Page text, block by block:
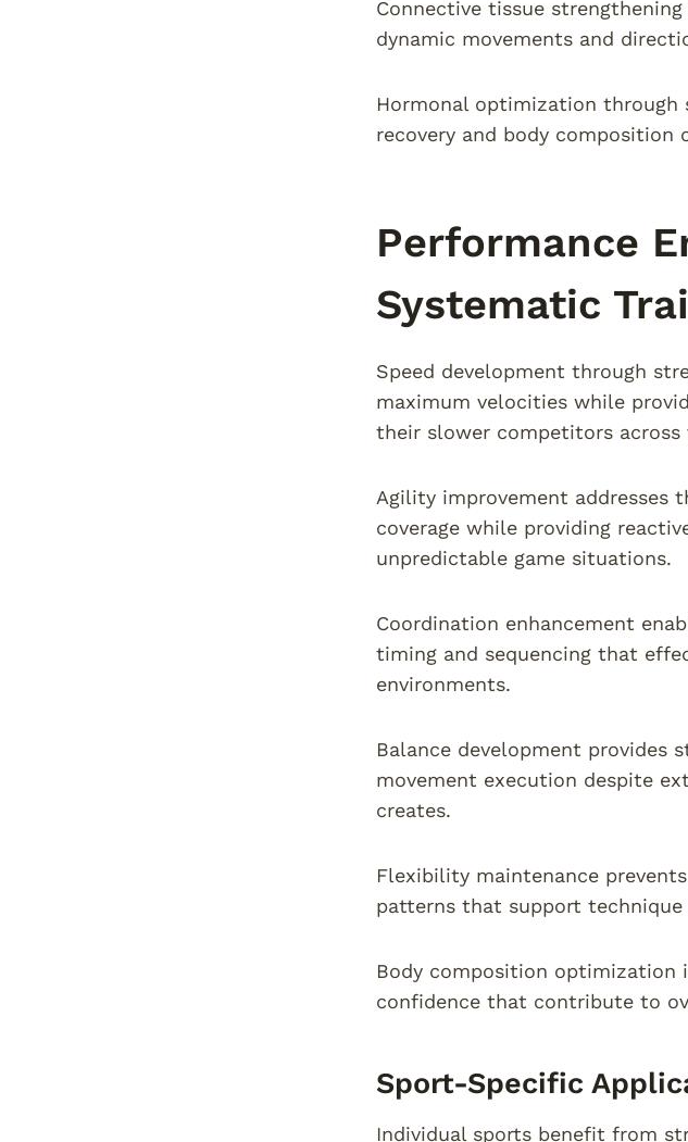
Connective tissue
dynamic movements and
Hormonal optimization through
recovery and body
Performance
Systematic
Speed development through
maximum velocities while
their slower competitors
Agility improvement addresses
coverage while providing
unpredictable game situations.
Coordination enhancement
timing and sequencing that
environments.
Balance development provides
movement execution despite
creates.
Flexibility maintenance
patterns that support
Body composition optimization
confidence that contribute to
Sport-Specific
Individual sports benefit from